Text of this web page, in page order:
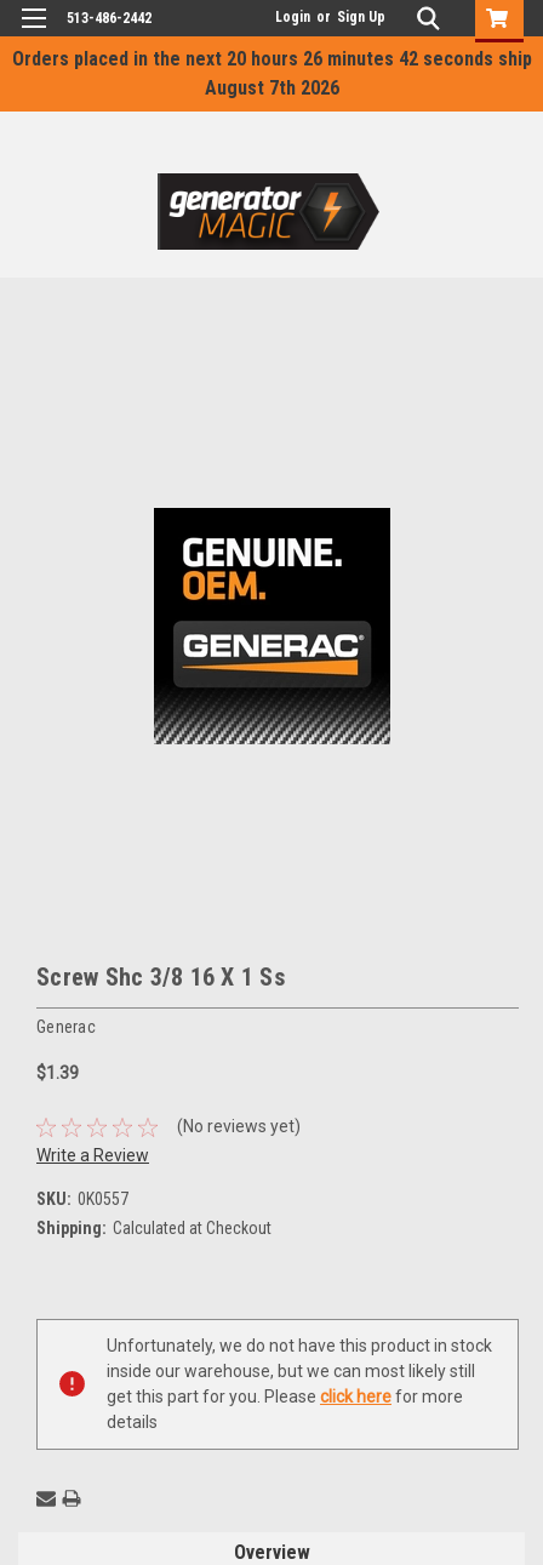
Orders placed in the next 20 hours 26 minutes 42 seconds ship
August 7th 2026
513-486-2442 Login or Sign Up
Screw Shc 3/8 16 X 1 Ss
Generac
$1.39
(No reviews yet)
Write a Review
SKU: 0K0557
Shipping: Calculated at Checkout
Current
Unfortunately, we do not have this product in stock
inside our warehouse, but we can most likely still
get this part for you. Please click herefor more
details
Overview